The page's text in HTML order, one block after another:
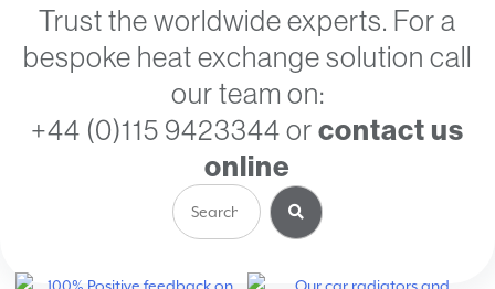
Trust the worldwide experts. For a
bespoke heat exchange solution call
our team on:
+44 (0)115 9423344orcontact us
online
Search
for: